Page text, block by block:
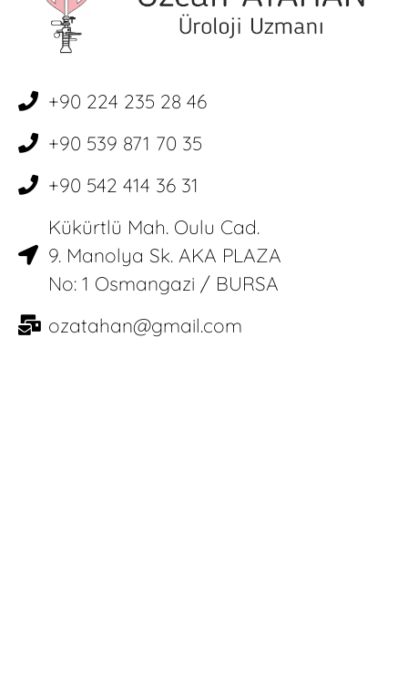
+90 224 235 28 46
+90 539 871 70 35
+90 542 414 36 31
Kükürtlü Mah. Oulu Cad.
9. Manolya Sk. AKA PLAZA
No: 1 Osmangazi / BURSA
ozatahan@gmail.com